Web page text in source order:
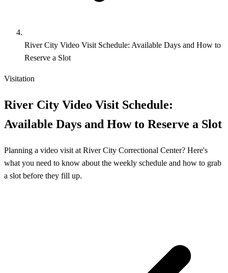
River City Video Visit Schedule: Available Days and How to
Reserve a Slot
Visitation
River City Video Visit Schedule:
Available Days and How to Reserve a Slot
Planning a video visit at River City Correctional Center? Here's
what you need to know about the weekly schedule and how to grab
a slot before they fill up.